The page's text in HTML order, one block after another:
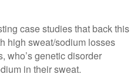
case studies that back this
high sweat/sodium losses
who’s genetic disorder
in their sweat.